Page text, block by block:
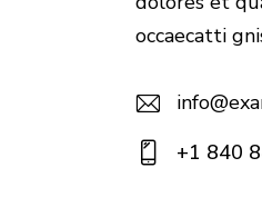
occaecatti
E-
m
+1 840